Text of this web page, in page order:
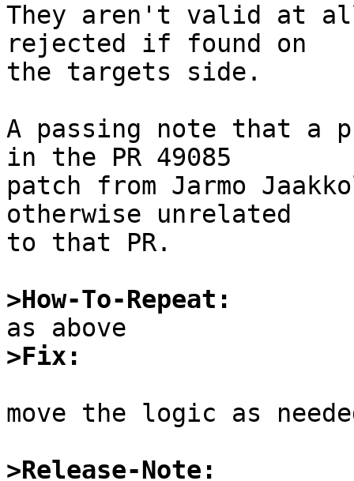
They aren't valid at
rejected if found on
the targets side.
A passing note that a
in the PR 49085
patch from Jarmo
otherwise unrelated
to that PR.
>How-To-Repeat:
>Fix:
move the logic as
>Release-Note: